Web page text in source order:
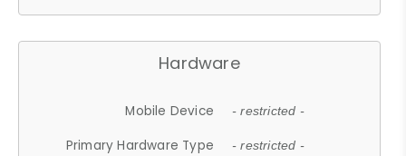
Hardware
Mobile Device - restricted -
Primary Hardware Type - restricted -